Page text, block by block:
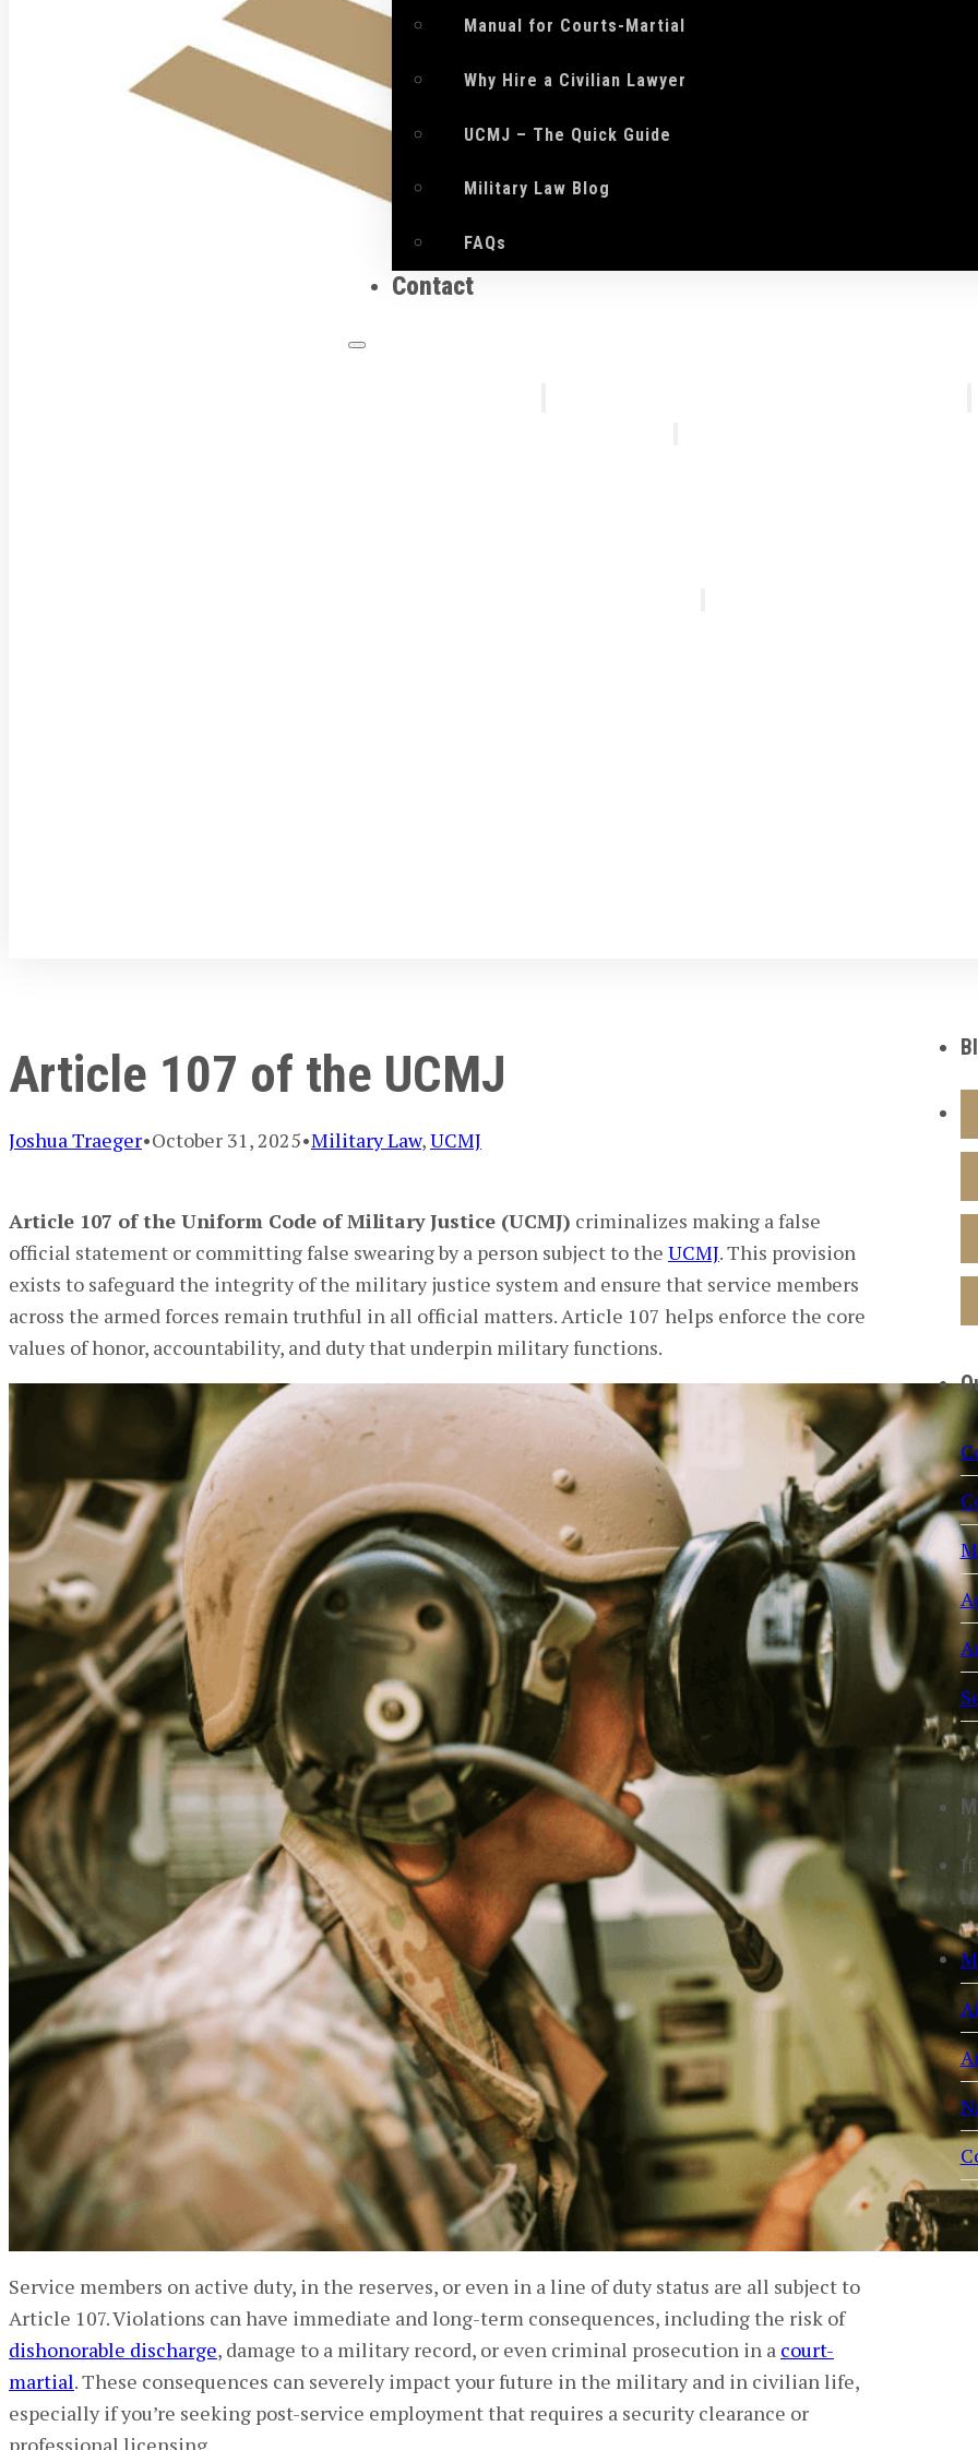
Manual for Courts-Martial
Why Hire a Civilian Lawyer
UCMJ – The Quick Guide
Military Law Blog
FAQs
Contact
Article 107 of the UCMJ
Joshua Traeger•October 31, 2025•Military Law,UCMJ
Article 107 of the Uniform Code of Military Justice (UCMJ) criminalizes making a false
official statement or committing false swearing by a person subject to the UCMJ. This provision
exists to safeguard the integrity of the military justice system and ensure that service members
across the armed forces remain truthful in all official matters. Article 107 helps enforce the core
values of honor, accountability, and duty that underpin military functions.
Service members on active duty, in the reserves, or even in a line of duty status are all subject to
Article 107. Violations can have immediate and long-term consequences, including the risk of
dishonorable discharge, damage to a military record, or even criminal prosecution in a court-
martial. These consequences can severely impact your future in the military and in civilian life,
especially if you’re seeking post-service employment that requires a security clearance or
professional licensing.
If